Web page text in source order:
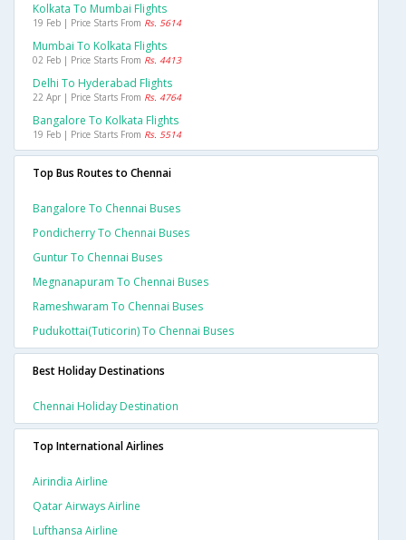
Kolkata To Mumbai Flights
19 Feb | Price Starts From Rs. 5614
Mumbai To Kolkata Flights
02 Feb | Price Starts From Rs. 4413
Delhi To Hyderabad Flights
22 Apr | Price Starts From Rs. 4764
Bangalore To Kolkata Flights
19 Feb | Price Starts From Rs. 5514
Top Bus Routes to Chennai
Bangalore To Chennai Buses
Pondicherry To Chennai Buses
Guntur To Chennai Buses
Megnanapuram To Chennai Buses
Rameshwaram To Chennai Buses
Pudukottai(tuticorin) To Chennai Buses
Best Holiday Destinations
Chennai Holiday Destination
Top International Airlines
Airindia Airline
Qatar Airways Airline
Lufthansa Airline